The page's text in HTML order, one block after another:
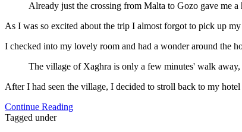
Already just the crossing from Malta to Gozo gave me
As I was so excited about the trip I almost forgot to pick up
I checked into my lovely room and had a wonder around the
The village of Xaghra is only a few minutes' walk away,
After I had seen the village, I decided to stroll back to my
Continue Reading
Tagged under